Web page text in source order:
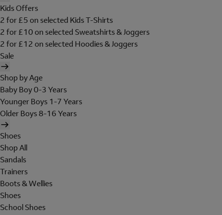
Kids Offers
2 for £5 on selected Kids T-Shirts
2 for £10 on selected Sweatshirts & Joggers
2 for £12 on selected Hoodies & Joggers
Sale
Shop by Age
Baby Boy 0-3 Years
Younger Boys 1-7 Years
Older Boys 8-16 Years
Shoes
Shop All
Sandals
Trainers
Boots & Wellies
Shoes
School Shoes